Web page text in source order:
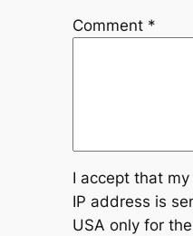
Comment *
I accept that
IP address is
USA only for